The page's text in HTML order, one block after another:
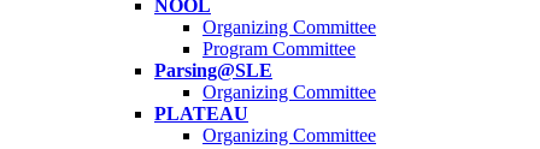
NOOL
Organizing Committee
Program Committee
Parsing@SLE
Organizing Committee
PLATEAU
Organizing Committee